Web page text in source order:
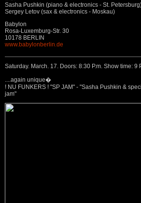
Sasha Pushkin (piano & electronics - St.
Sergey Letov (sax & electronics - Moskau)
Babylon
Rosa-Luxemburg-Str. 30
10178 BERLIN
www.babylonberlin.de
Saturday. March. 17. Doors: 8:30 P.m. Show time: 9
....again unique�
! NU FUNKERS ! "SP JAM" - "Sasha Pushkin &
jam"